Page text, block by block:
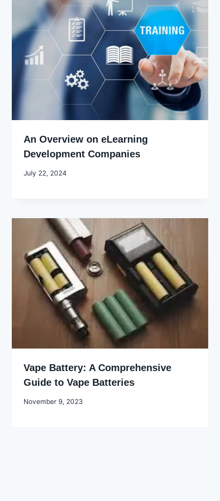
An Overview on eLearning
Development Companies
By
July 22, 2024
Vape Battery: A Comprehensive
Guide to Vape Batteries
By
November 9, 2023